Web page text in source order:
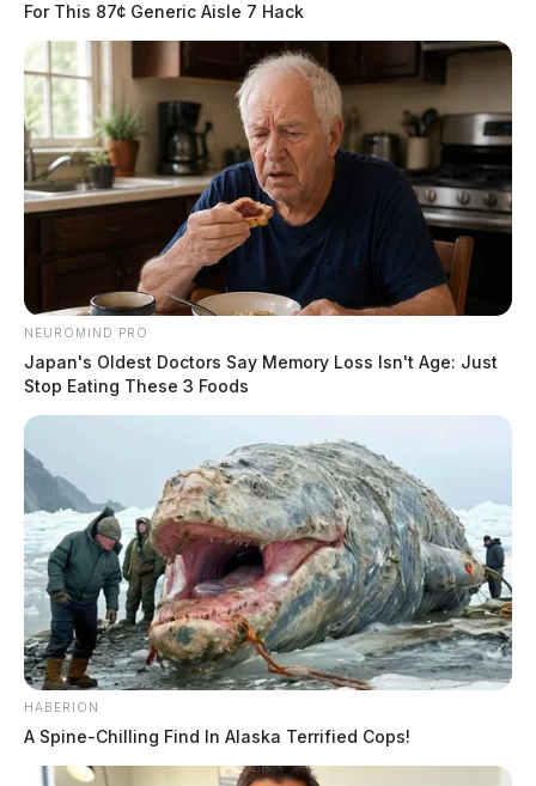
For This 87¢ Generic Aisle 7 Hack
NEUROMIND PRO
Japan's Oldest Doctors Say Memory Loss Isn't Age: Just
Stop Eating These 3 Foods
HABERION
A Spine-Chilling Find In Alaska Terrified Cops!